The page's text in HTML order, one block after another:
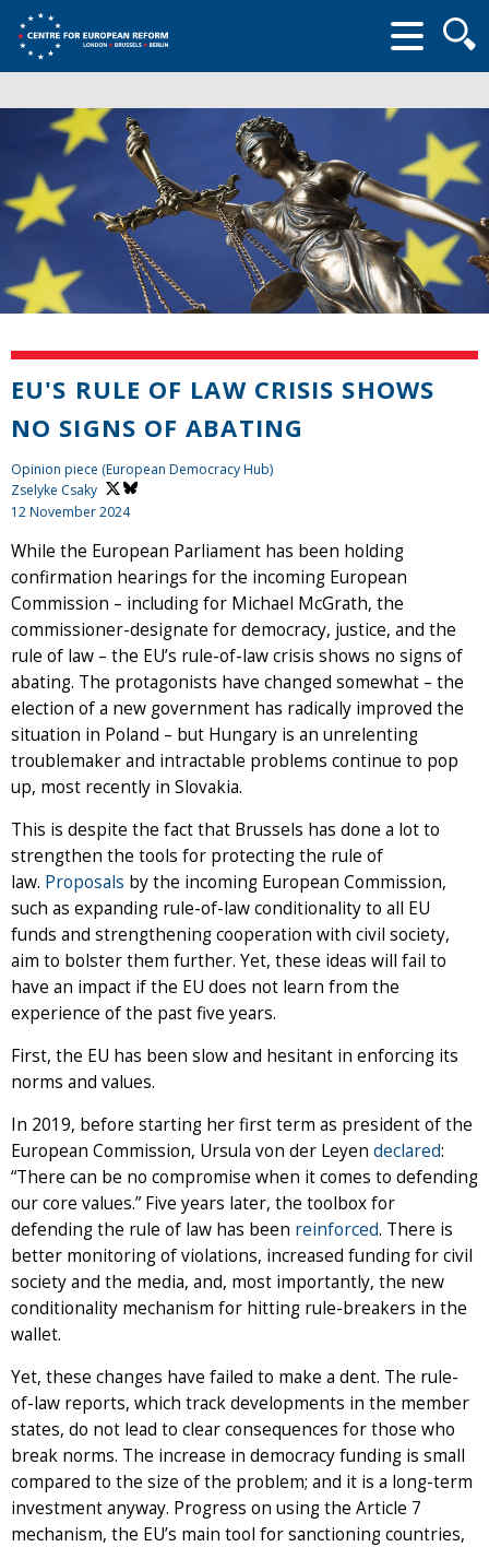
form
EU'S RULE OF LAW CRISIS SHOWS
NO SIGNS OF ABATING
Opinion piece (European Democracy Hub)
Zselyke Csaky
12 November 2024
While the European Parliament has been holding
confirmation hearings for the incoming European
Commission – including for Michael McGrath, the
commissioner-designate for democracy, justice, and the
rule of law – the EU’s rule-of-law crisis shows no signs of
abating. The protagonists have changed somewhat – the
election of a new government has radically improved the
situation in Poland – but Hungary is an unrelenting
troublemaker and intractable problems continue to pop
up, most recently in Slovakia.
This is despite the fact that Brussels has done a lot to
strengthen the tools for protecting the rule of
law. Proposals by the incoming European Commission,
such as expanding rule-of-law conditionality to all EU
funds and strengthening cooperation with civil society,
aim to bolster them further. Yet, these ideas will fail to
have an impact if the EU does not learn from the
experience of the past five years.
First, the EU has been slow and hesitant in enforcing its
norms and values.
In 2019, before starting her first term as president of the
European Commission, Ursula von der Leyen declared:
“There can be no compromise when it comes to defending
our core values.” Five years later, the toolbox for
defending the rule of law has been reinforced. There is
better monitoring of violations, increased funding for civil
society and the media, and, most importantly, the new
conditionality mechanism for hitting rule-breakers in the
wallet.
Yet, these changes have failed to make a dent. The rule-
of-law reports, which track developments in the member
states, do not lead to clear consequences for those who
break norms. The increase in democracy funding is small
compared to the size of the problem; and it is a long-term
investment anyway. Progress on using the Article 7
mechanism, the EU’s main tool for sanctioning countries,